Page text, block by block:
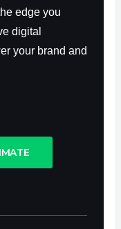
edge you
digital
your brand and